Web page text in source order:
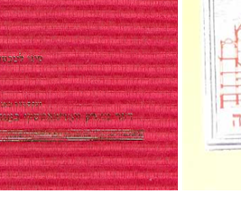
Print book discount
$55 $50